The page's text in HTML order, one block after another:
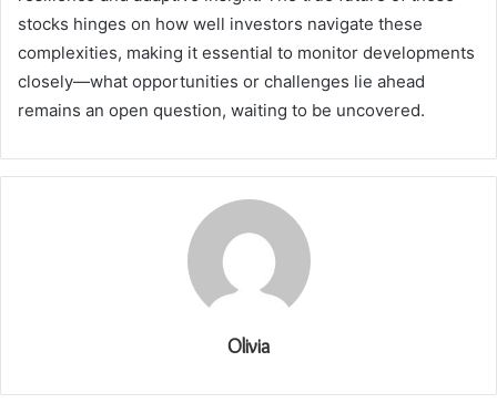
stocks hinges on how well investors navigate these
complexities, making it essential to monitor developments
closely—what opportunities or challenges lie ahead
remains an open question, waiting to be uncovered.
Olivia